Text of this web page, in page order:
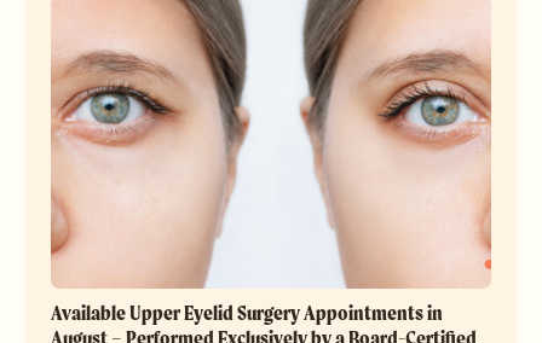
Available Upper Eyelid Surgery Appointments in